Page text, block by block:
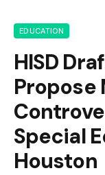
EDUCATION
HISD
Special
Houston